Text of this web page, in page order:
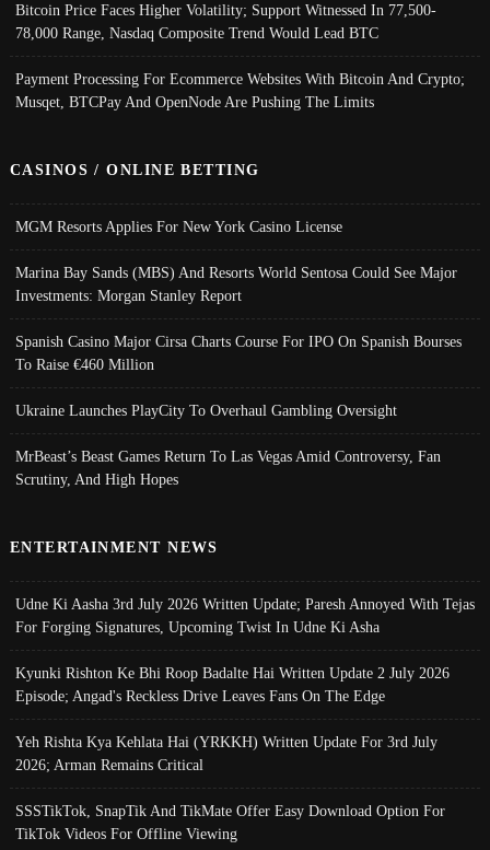
Bitcoin Price Faces Higher Volatility; Support Witnessed In 77,500-
78,000 Range, Nasdaq Composite Trend Would Lead BTC
Payment Processing For Ecommerce Websites With Bitcoin And Crypto;
Musqet, BTCPay And OpenNode Are Pushing The Limits
CASINOS / ONLINE BETTING
MGM Resorts Applies For New York Casino License
Marina Bay Sands (MBS) And Resorts World Sentosa Could See Major
Investments: Morgan Stanley Report
Spanish Casino Major Cirsa Charts Course For IPO On Spanish Bourses
To Raise €460 Million
Ukraine Launches PlayCity To Overhaul Gambling Oversight
MrBeast’s Beast Games Return To Las Vegas Amid Controversy, Fan
Scrutiny, And High Hopes
ENTERTAINMENT NEWS
Udne Ki Aasha 3rd July 2026 Written Update; Paresh Annoyed With Tejas
For Forging Signatures, Upcoming Twist In Udne Ki Asha
Kyunki Rishton Ke Bhi Roop Badalte Hai Written Update 2 July 2026
Episode; Angad's Reckless Drive Leaves Fans On The Edge
Yeh Rishta Kya Kehlata Hai (YRKKH) Written Update For 3rd July
2026; Arman Remains Critical
SSSTikTok, SnapTik And TikMate Offer Easy Download Option For
TikTok Videos For Offline Viewing